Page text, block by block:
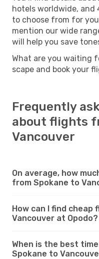
hotels worldwide,
to choose from for
mention our wide
will help you save
What are you waiting
scape and book your
Frequently
about flights
Vancouver
On average, how
from Spokane to
How can I find
Vancouver at Opodo?
When is the best
Spokane to